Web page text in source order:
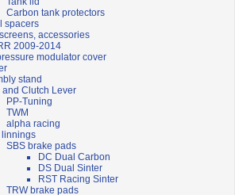
Carbon tank protectors
spacers
accessories
2009-2014
modulator cover
stand
and Clutch Lever
PP-Tuning
TWM
alpha racing
linnings
SBS brake pads
DC Dual Carbon
DS Dual Sinter
RST Racing Sinter
TRW brake pads